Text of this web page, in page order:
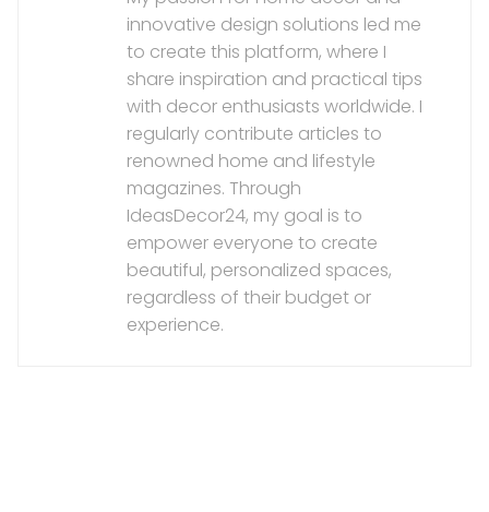
innovative design solutions led me
to create this platform, where I
share inspiration and practical tips
with decor enthusiasts worldwide. I
regularly contribute articles to
renowned home and lifestyle
magazines. Through
IdeasDecor24, my goal is to
empower everyone to create
beautiful, personalized spaces,
regardless of their budget or
experience.